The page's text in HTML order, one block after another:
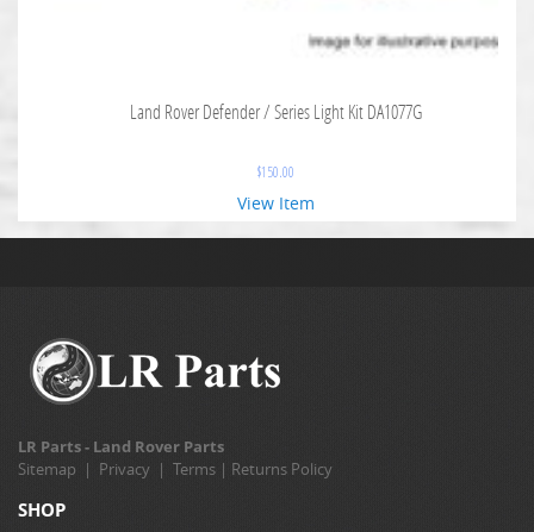
Land Rover Defender / Series Light Kit DA1077G
$150.00
View Item
LR Parts - Land Rover Parts
Sitemap | Privacy | Terms | Returns Policy
SHOP